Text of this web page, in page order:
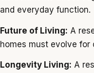
and everyday function.
Future of Living: A
homes must evolve for
Longevity Living: A